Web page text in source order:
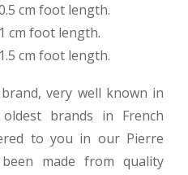
cm foot length.
cm foot length.
cm foot length.
very well known in
brands in French
to you in our Pierre
made from quality